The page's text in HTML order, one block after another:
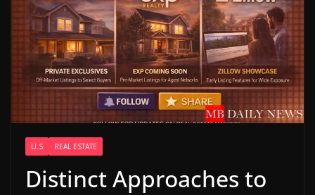
U.S REAL ESTATE
Distinct Approaches to